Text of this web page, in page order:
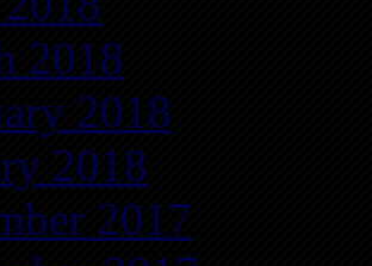
2018
2018
2018
2017